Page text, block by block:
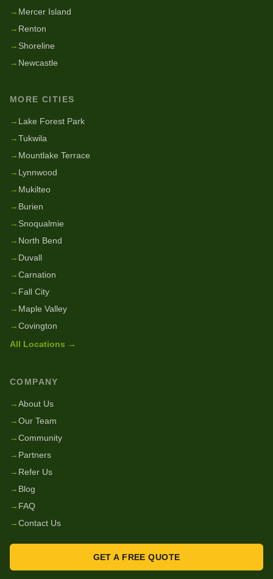
→ Mercer Island
→ Renton
→ Shoreline
→ Newcastle
MORE CITIES
→ Lake Forest Park
→Tukwila
→ Mountlake Terrace
→ Lynnwood
→ Mukilteo
→ Burien
→ Snoqualmie
→ North Bend
→ Duvall
→Carnation
→ Fall City
→ Maple Valley
→Covington
All Locations →
COMPANY
→About Us
→Our Team
→Community
→ Partners
→ Refer Us
→ Blog
→ FAQ
→Contact Us
GET A FREE QUOTE